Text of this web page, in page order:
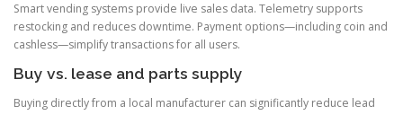
Smart vending systems provide live sales data. Telemetry supports
restocking and reduces downtime. Payment options—including coin and
cashless—simplify transactions for all users.
Buy vs. lease and parts supply
Buying directly from a local manufacturer can significantly reduce lead